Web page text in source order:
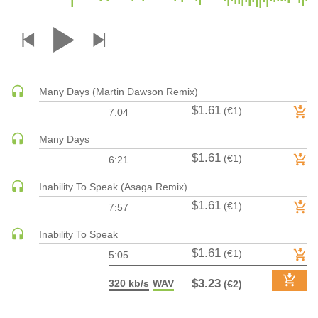
DRUM & BASS | DEEP
DUBSTEP | MELODIC DUBSTEP
DUBSTEP | MIDTEMPO
ELECTRO (CLASSIC / DETROIT / MODERN)
ELECTRONICA | AMBIENT
ELECTRONICA
ELECTRONICA | IDM
Many Days (Martin Dawson Remix)
7:04
$1.61 (€1)
Many Days
6:21
$1.61 (€1)
Inability To Speak (Asaga Remix)
7:57
$1.61 (€1)
Inability To Speak
5:05
$1.61 (€1)
320 kb/s WAV $3.23 (€2)